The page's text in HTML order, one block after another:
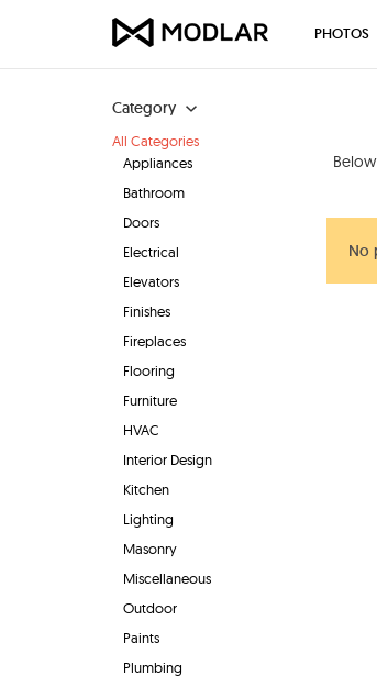
Category
All Categories
Appliances
Bathroom
Doors
Electrical
Elevators
Finishes
Fireplaces
Flooring
Furniture
HVAC
Interior Design
Kitchen
Lighting
Masonry
Miscellaneous
Outdoor
Paints
Plumbing
No
PHOTOS